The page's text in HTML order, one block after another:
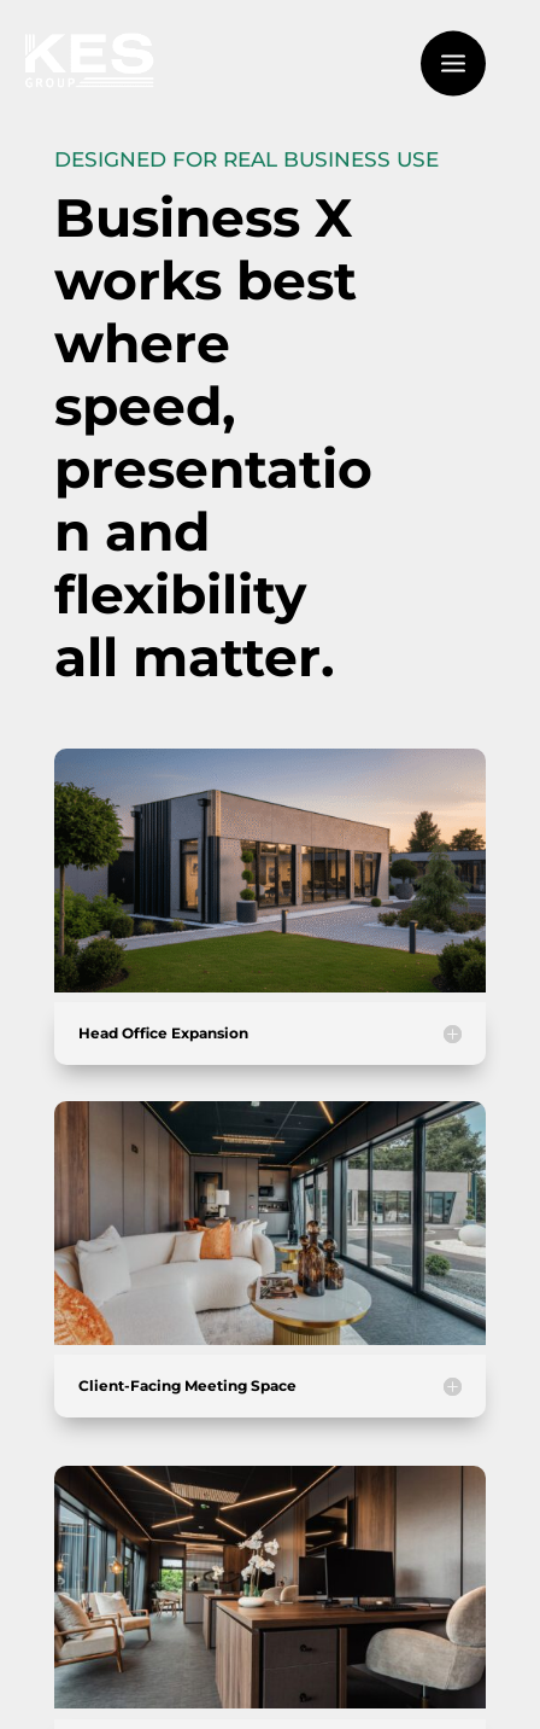
DESIGNED FOR REAL BUSINESS USE
Business X
works best
where
speed,
presentatio
n and
flexibility
all matter.
Head Office Expansion
Client-Facing Meeting Space